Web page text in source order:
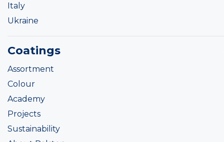
Italy
Ukraine
Coatings
Assortment
Colour
Academy
Projects
Sustainability